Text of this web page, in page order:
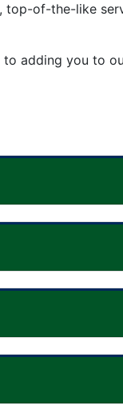
top-of-the-like
to adding you to